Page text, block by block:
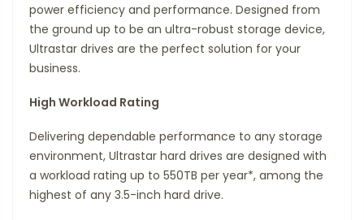
power efficiency and performance. Designed from
the ground up to be an ultra-robust storage device,
Ultrastar drives are the perfect solution for your
business.
High Workload Rating
Delivering dependable performance to any storage
environment, Ultrastar hard drives are designed with
a workload rating up to 550TB per year*, among the
highest of any 3.5-inch hard drive.